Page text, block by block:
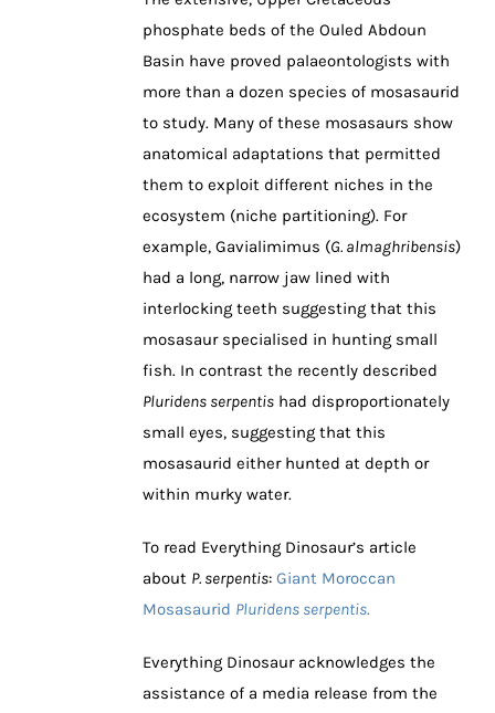
phosphate beds of the Ouled Abdoun
Basin have proved palaeontologists with
more than a dozen species of mosasaurid
to study. Many of these mosasaurs show
anatomical adaptations that permitted
them to exploit different niches in the
ecosystem (niche partitioning). For
example, Gavialimimus (G. almaghribensis)
had a long, narrow jaw lined with
interlocking teeth suggesting that this
mosasaur specialised in hunting small
fish. In contrast the recently described
Pluridens serpentis had disproportionately
small eyes, suggesting that this
mosasaurid either hunted at depth or
within murky water.
To read Everything Dinosaur’s article
about P. serpentis: Giant Moroccan
Mosasaurid Pluridens serpentis.
Everything Dinosaur acknowledges the
assistance of a media release from the